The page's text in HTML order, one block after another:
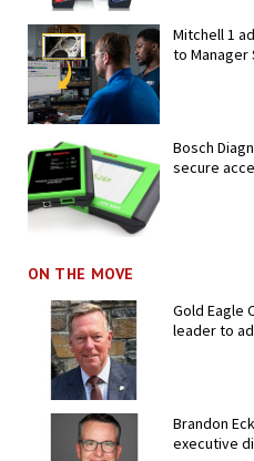
Mitchell 1
to Manager
Bosch
secure
ON THE MOVE
Gold Eagle
leader to
Brandon
executive